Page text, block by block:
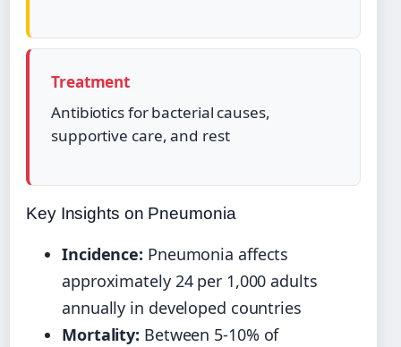
Treatment
Antibiotics for bacterial causes,
supportive care, and rest
Key Insights on Pneumonia
Incidence: Pneumonia affects
approximately 24 per 1,000 adults
annually in developed countries
Mortality: Between 5-10% of